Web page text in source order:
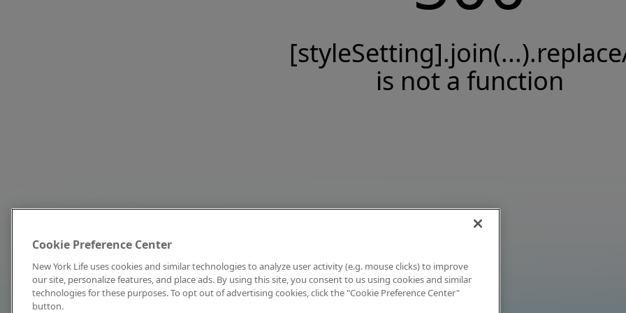
is not a function
Cookie Preference Center
New York Life uses cookies and similar technologies to analyze user activity (e.g. mouse clicks) to improve
our site, personalize features, and place ads. By using this site, you consent to us using cookies and similar
technologies for these purposes. To opt out of advertising cookies, click the "Cookie Preference Center"
button.